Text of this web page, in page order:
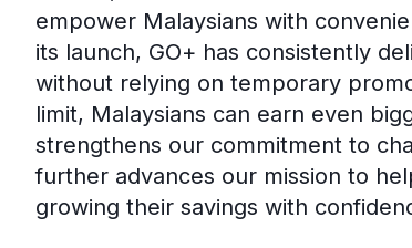
empower Malaysians with
its launch, GO+ has consistently
without relying on temporary
limit, Malaysians can earn even
strengthens our commitment to
further advances our mission to
growing their savings with